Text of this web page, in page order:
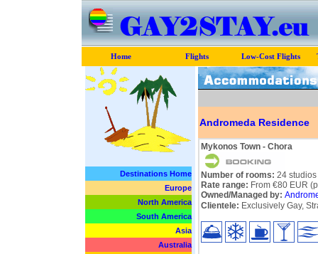
Home Flights Low-Cost Flights
Destinations Home
Europe
North America
South America
Asia
Australia
Andromeda Residence
Mykonos Town - Chora
Number of rooms: 24
Rate range: From €80 EUR
Owned/Managed by:
Clientele: Exclusively Gay,